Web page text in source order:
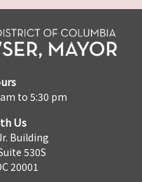
to 5:30 pm
Us
Building
530S
20001